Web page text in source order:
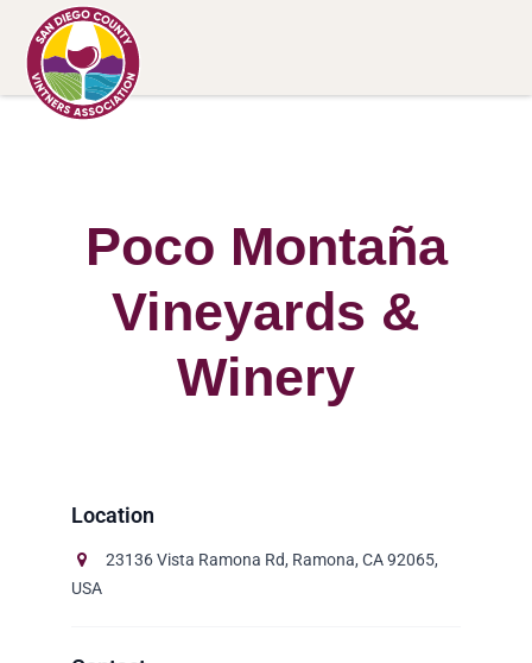
Poco Montaña
Vineyards &
Winery
23136 Vista Ramona Rd, Ramona, CA 92065,
USA